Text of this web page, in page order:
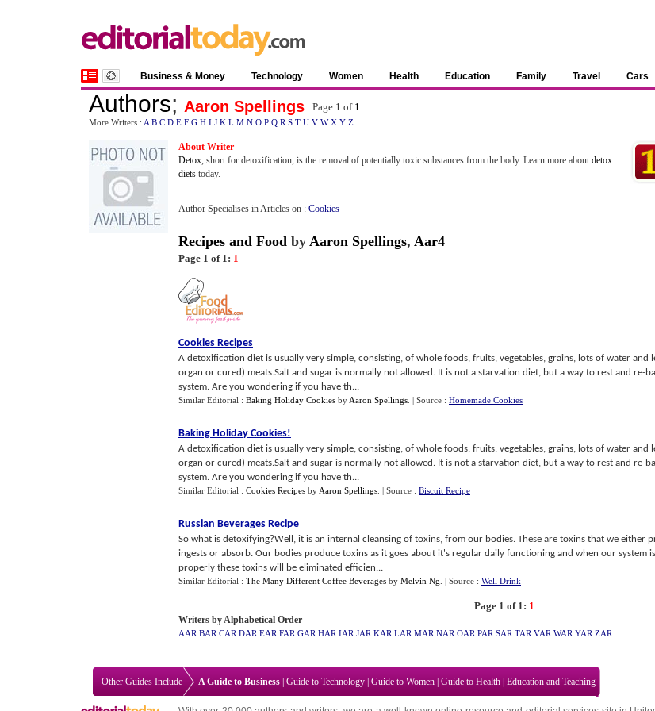
Business & Money Technology Women Health Education Family Travel Cars
Authors; Aaron Spellings Page 1 of 1
More Writers : A B C D E F G H I J K L M N O P Q R S T U V W X Y Z
About Writer
Detox, short for detoxification, is the removal of potentially toxic substances from the body. Learn more about detox
diets today.
Author Specialises in Articles on : Cookies
Recipes and Food by Aaron Spellings, Aar4
Page 1 of 1: 1
Cookies Recipes
A detoxification diet is usually very simple, consisting, of whole foods, fruits, vegetables, grains, lots of water and
organ or cured) meats.Salt and sugar is normally not allowed. It is not a starvation diet, but a way to rest and re-
system. Are you wondering if you have th...
Similar Editorial : Baking Holiday Cookies by Aaron Spellings | Source : Homemade Cookies
Baking Holiday Cookies!
A detoxification diet is usually very simple, consisting, of whole foods, fruits, vegetables, grains, lots of water and
organ or cured) meats.Salt and sugar is normally not allowed. It is not a starvation diet, but a way to rest and re-
system. Are you wondering if you have th...
Similar Editorial : Cookies Recipes by Aaron Spellings | Source : Biscuit Recipe
Russian Beverages Recipe
So what is detoxifying?Well, it is an internal cleansing of toxins, from our bodies. These are toxins that we either
ingests or absorb. Our bodies produce toxins as it goes about it's regular daily functioning and when our system
properly these toxins will be eliminated efficien...
Similar Editorial : The Many Different Coffee Beverages by Melvin Ng | Source : Well Drink
Page 1 of 1: 1
Writers by Alphabetical Order
AAR BAR CAR DAR EAR FAR GAR HAR IAR JAR KAR LAR MAR NAR OAR PAR SAR TAR VAR WAR YAR ZAR
Other Guides Include A Guide to Business Guide to Technology Guide to Women Guide to Health Education and Teaching